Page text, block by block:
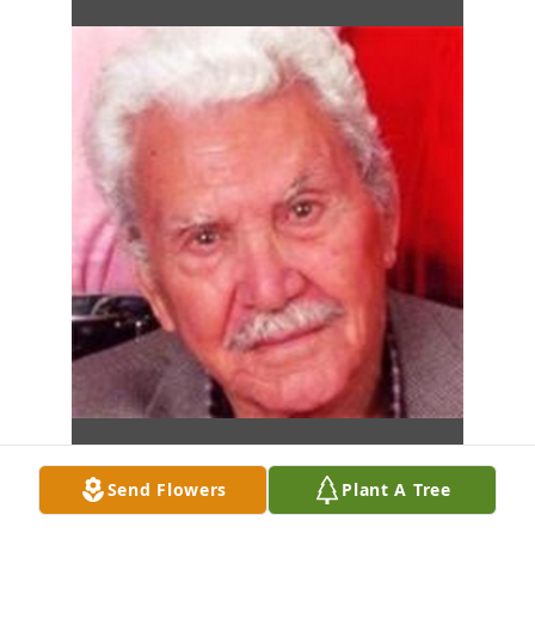
Send Flowers Plant A Tree